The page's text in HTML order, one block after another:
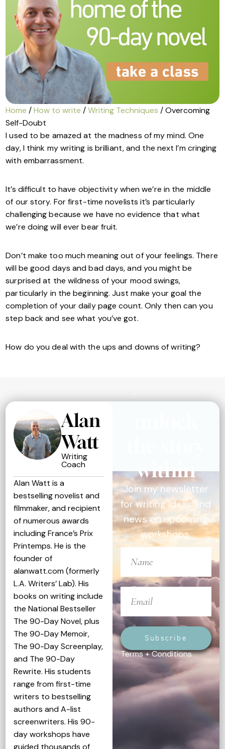
Home /How to write /Writing Techniques / Overcoming
Self-Doubt
I used to be amazed at the madness of my mind. One
day, I think my writing is brilliant, and the next I’m cringing
with embarrassment.
It’s difficult to have objectivity when we’re in the middle
of our story. For first-time novelists it’s particularly
challenging because we have no evidence that what
we’re doing will ever bear fruit.
Don’t make too much meaning out of your feelings. There
will be good days and bad days, and you might be
surprised at the wildness of your mood swings,
particularly in the beginning. Just make your goal the
completion of your daily page count. Only then can you
step back and see what you’ve got.
How do you deal with the ups and downs of writing?
Alan
Watt
Writing
Coach
Alan Watt is a
bestselling novelist and
filmmaker, and recipient
of numerous awards
including France’s Prix
Printemps. He is the
founder of
alanwatt.com (formerly
L.A. Writers’ Lab). His
books on writing include
the National Bestseller
The 90-Day Novel, plus
The 90-Day Memoir,
The 90-Day Screenplay,
and The 90-Day
Rewrite. His students
range from first-time
writers to bestselling
authors and A-list
screenwriters. His 90-
day workshops have
within
Join my newsletter
for writing ideas and
news on upcoming
workshops.
Subscribe
Terms + Conditions